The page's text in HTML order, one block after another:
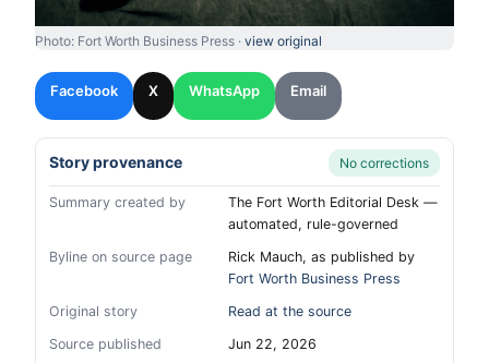
Photo: Fort Worth Business Press · view original
Facebook X WhatsApp Email
Story provenance No corrections
Summary created by
The Fort Worth Editorial Desk —
automated, rule-governed
Byline on source page
Rick Mauch, as published by
Fort Worth Business Press
Original story
Read at the source
Source published
Jun 22, 2026